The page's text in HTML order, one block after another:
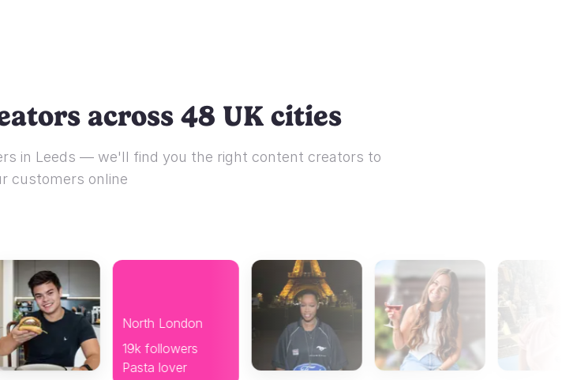
across 48 UK cities
in Leeds — we'll find you the right content creators to
customers online
North London
19k followers
Pasta lover